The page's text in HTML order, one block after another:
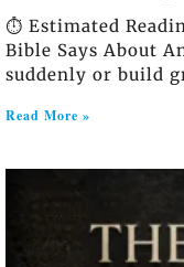
⏱️ Estimated
Bible Says About
suddenly or build
Read More »